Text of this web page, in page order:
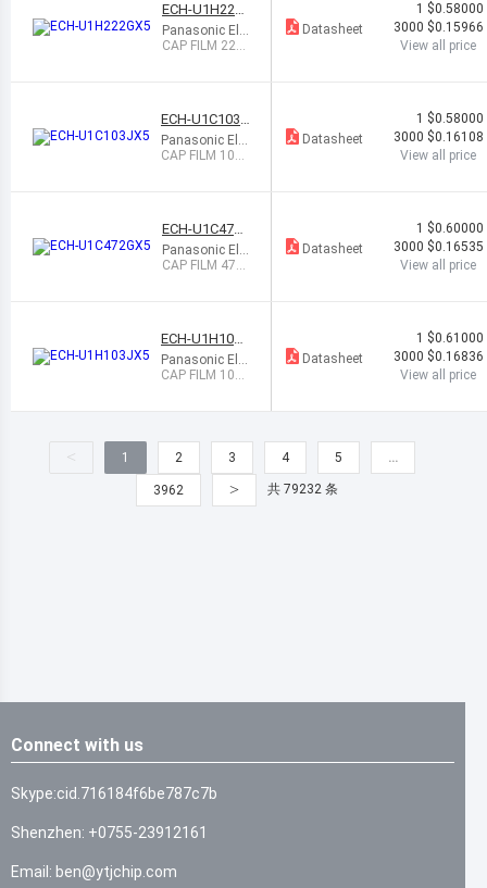
ECH-U1H222
GX5
Panasonic Ele
ctronic Compo
CAP FILM 220
Datasheet
1 $0.58000
3000 $0.15966
View all price
ECH-U1C103J
X5
Panasonic Ele
ctronic Compo
CAP FILM 1000
Datasheet
1 $0.58000
3000 $0.16108
View all price
ECH-U1C472
GX5
Panasonic Ele
ctronic Compo
CAP FILM 470
Datasheet
1 $0.60000
3000 $0.16535
View all price
ECH-U1H103J
X5
Panasonic Ele
ctronic Compo
CAP FILM 1000
Datasheet
1 $0.61000
3000 $0.16836
View all price
< 1 2 3 4 5 …
3962 > 共 79232 条
Connect with us
Skype:cid.716184f6be787c7b
Shenzhen: +0755-23912161
Email: ben@ytjchip.com